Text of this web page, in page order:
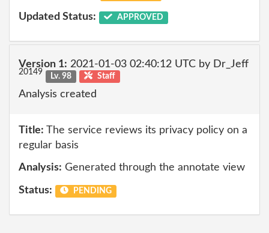
Updated Status: APPROVED
Version 1: 2021-01-03 02:40:12 UTC by Dr_Jeff
20149 Lv. 98 Staff
Analysis created
Title: The service reviews its privacy policy on a
regular basis
Analysis: Generated through the annotate view
Status: PENDING